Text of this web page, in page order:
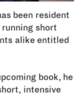
been resident
short
alike entitled
book, he
intensive